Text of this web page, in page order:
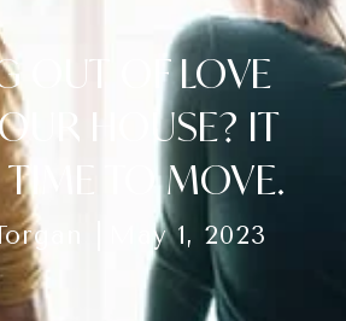
OUT OF LOVE
HOUSE? IT
TIME TO MOVE.
May 1, 2023